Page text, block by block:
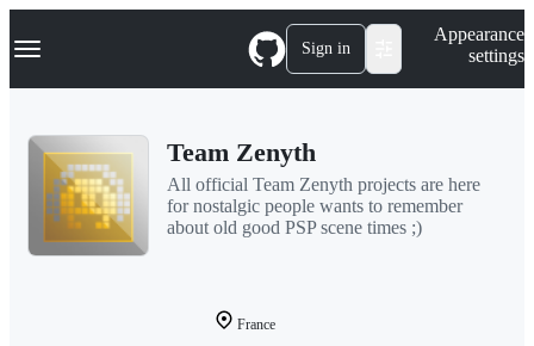
k
p
Navigation Menu Sign in
Appearance
settings
Team Zenyth
All official Team Zenyth projects are here
for nostalgic people wants to remember
about old good PSP scene times ;)
France